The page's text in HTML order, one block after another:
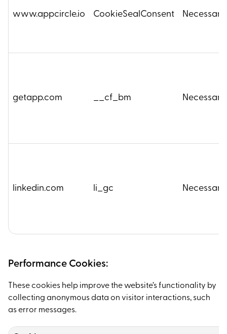
www.appcircle.io CookieSealConsent Necessary
getapp.com __cf_bm Necessary
linkedin.com li_gc Necessary
Performance Cookies:
These cookies help improve the website’s functionality by
collecting anonymous data on visitor interactions, such
as error messages.